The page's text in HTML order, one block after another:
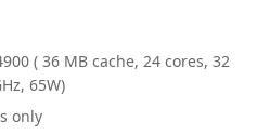
( 36 MB cache, 24 cores, 32
65W)
only